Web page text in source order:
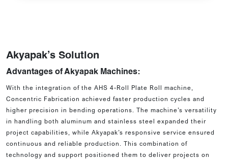
Akyapak’s Solution
Advantages of Akyapak Machines:
With the integration of the AHS 4-Roll Plate Roll machine,
Concentric Fabrication achieved faster production cycles and
higher precision in bending operations. The machine’s versatility
in handling both aluminum and stainless steel expanded their
project capabilities, while Akyapak’s responsive service ensured
continuous and reliable production. This combination of
technology and support positioned them to deliver projects on